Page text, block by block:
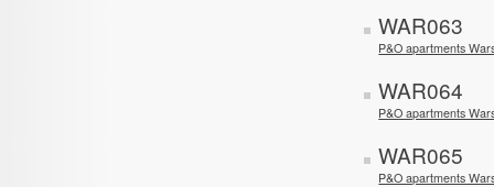
WAR063
P&O apartments
WAR064
P&O apartments
WAR065
P&O apartments